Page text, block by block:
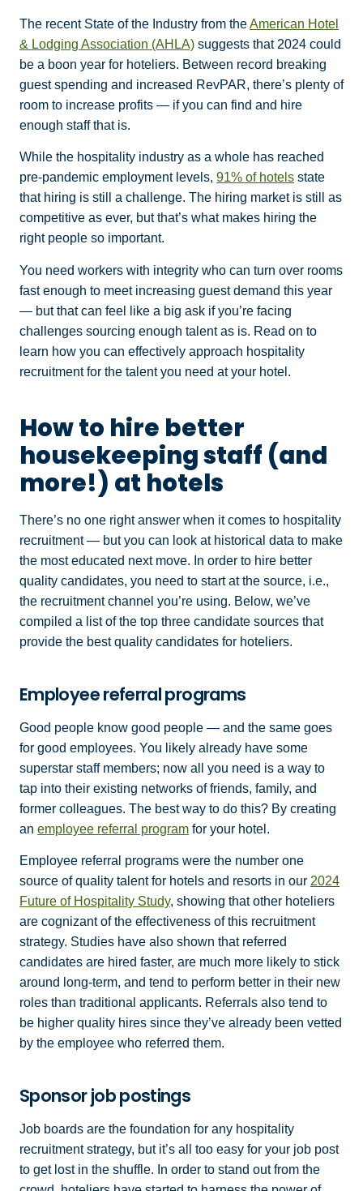
The recent State of the Industry from theAmerican Hotel
& Lodging Association (AHLA) suggests that 2024 could
be a boon year for hoteliers. Between record breaking
guest spending and increased RevPAR, there’s plenty of
room to increase profits — if you can find and hire
enough staff that is.
While the hospitality industry as a whole has reached
pre-pandemic employment levels, 91% of hotels state
that hiring is still a challenge. The hiring market is still as
competitive as ever, but that’s what makes hiring the
right people so important.
You need workers with integrity who can turn over rooms
fast enough to meet increasing guest demand this year
— but that can feel like a big ask if you’re facing
challenges sourcing enough talent as is. Read on to
learn how you can effectively approach hospitality
recruitment for the talent you need at your hotel.
How to hire better
housekeeping staff (and
more!) at hotels
There’s no one right answer when it comes to hospitality
recruitment — but you can look at historical data to make
the most educated next move. In order to hire better
quality candidates, you need to start at the source, i.e.,
the recruitment channel you’re using. Below, we’ve
compiled a list of the top three candidate sources that
provide the best quality candidates for hoteliers.
Employee referral programs
Good people know good people — and the same goes
for good employees. You likely already have some
superstar staff members; now all you need is a way to
tap into their existing networks of friends, family, and
former colleagues. The best way to do this? By creating
an employee referral program for your hotel.
Employee referral programs were the number one
source of quality talent for hotels and resorts in our 2024
Future of Hospitality Study, showing that other hoteliers
are cognizant of the effectiveness of this recruitment
strategy. Studies have also shown that referred
candidates are hired faster, are much more likely to stick
around long-term, and tend to perform better in their new
roles than traditional applicants. Referrals also tend to
be higher quality hires since they’ve already been vetted
by the employee who referred them.
Sponsor job postings
Job boards are the foundation for any hospitality
recruitment strategy, but it’s all too easy for your job post
to get lost in the shuffle. In order to stand out from the